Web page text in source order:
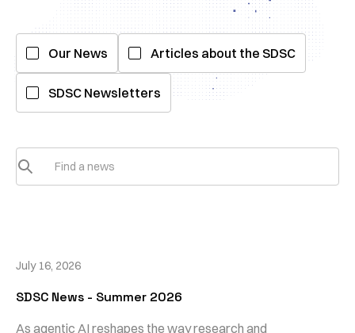
Our News Articles about the SDSC
SDSC Newsletters
July 16, 2026
SDSC News - Summer 2026
As agentic AI reshapes the way research and